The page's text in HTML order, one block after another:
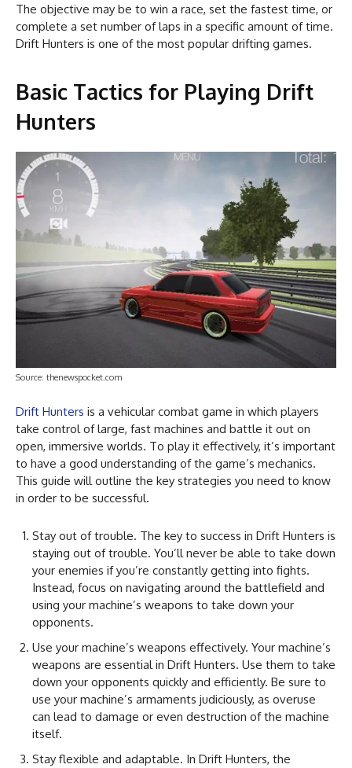
The objective may be to win a race, set the fastest time, or
complete a set number of laps in a specific amount of time.
Drift Hunters is one of the most popular drifting games.
Basic Tactics for Playing Drift
Hunters
Source: thenewspocket.com
Drift Hunters is a vehicular combat game in which players
take control of large, fast machines and battle it out on
open, immersive worlds. To play it effectively, it’s important
to have a good understanding of the game’s mechanics.
This guide will outline the key strategies you need to know
in order to be successful.
Stay out of trouble. The key to success in Drift Hunters is
staying out of trouble. You’ll never be able to take down
your enemies if you’re constantly getting into fights.
Instead, focus on navigating around the battlefield and
using your machine’s weapons to take down your
opponents.
Use your machine’s weapons effectively. Your machine’s
weapons are essential in Drift Hunters. Use them to take
down your opponents quickly and efficiently. Be sure to
use your machine’s armaments judiciously, as overuse
can lead to damage or even destruction of the machine
itself.
Stay flexible and adaptable. In Drift Hunters, the